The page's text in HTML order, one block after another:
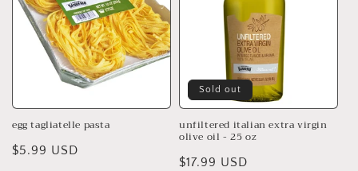
n
:
egg tagliatelle pasta
Regular
$5.99 USD
Sold out
unfiltered italian extra virgin
olive oil - 25 oz
Regular
$17.99 USD